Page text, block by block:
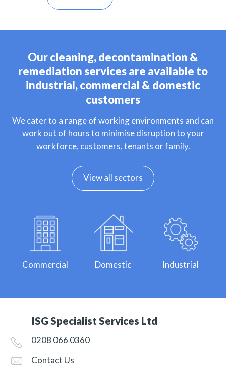
Our cleaning, decontamination &
remediation services are available to
industrial, commercial & domestic
customers
We cater to a range of working environments and can
work out of hours to minimise disruption to your
workforce, customers, tenants or family.
View all sectors
Commercial Domestic Industrial
ISG Specialist Services Ltd
0208 066 0360
Contact Us